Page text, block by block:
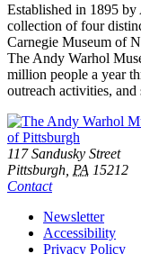
Established in 1895
collection of four
Carnegie Museum of
The Andy Warhol
million people a year
outreach activities, and
Footer
Address
117 Sandusky Street
Pittsburgh, PA 15212
Contact
Additional
Resources
Newsletter
Accessibility
Privacy Policy